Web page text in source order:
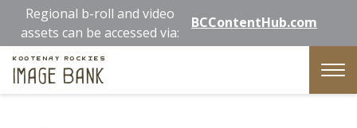
main
content
Regional b-roll and video
assets can be accessed via:
BCContentHub.com
Kootenay Rockies
Image Bank